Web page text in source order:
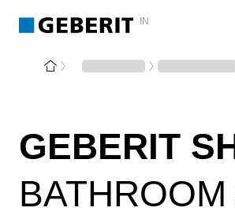
IN
GEBERIT